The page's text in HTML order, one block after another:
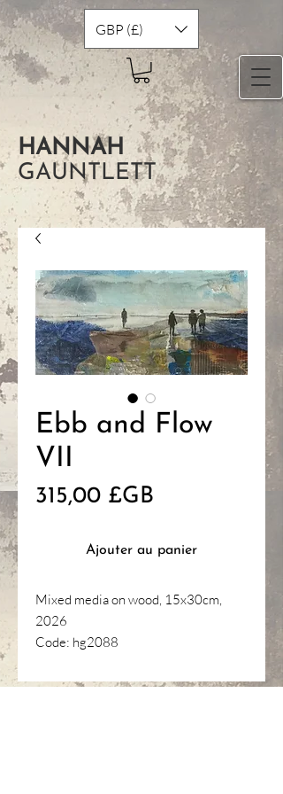
GBP (£)
HANNAH
GAUNTLETT
Ebb and Flow
VII
315,00 £GB
Ajouter au panier
Mixed media on wood, 15x30cm,
2026
Code: hg2088